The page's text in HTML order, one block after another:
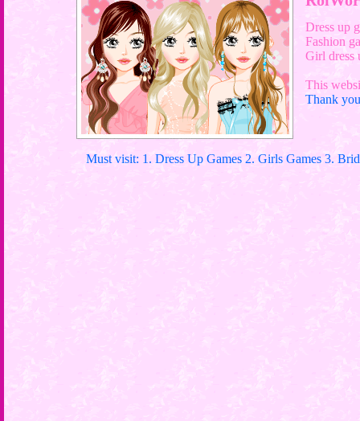
Dress up
Fashion
Girl dress
This
Thank
Must visit: 1. Dress Up Games 2. Girls Games 3.